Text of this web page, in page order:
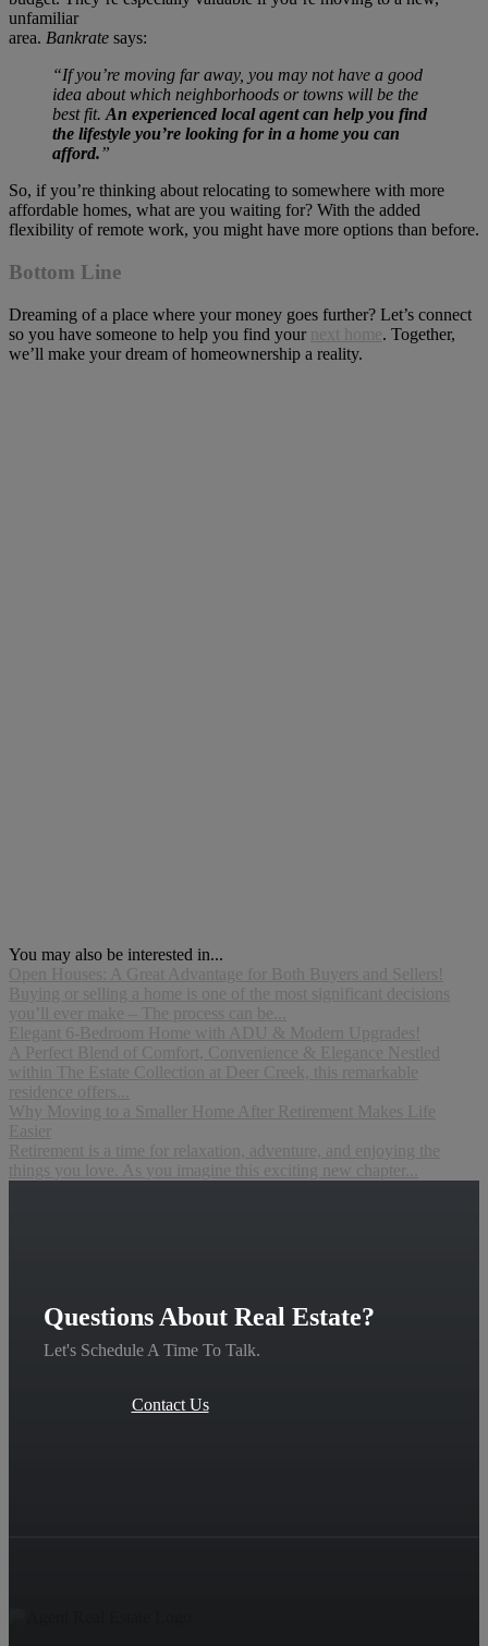
unfamiliar
area. Bankrate
“If you’re moving far away, you may not have a good
idea about which neighborhoods or towns will be the
best fit. An experienced local agent can help you find
the lifestyle you’re looking for in a home you can
afford.”
So, if you’re thinking about relocating to somewhere with more
affordable homes, what are you waiting for? With the added
flexibility of remote work, you might have more options than before.
Bottom Line
Dreaming of a place where your money goes further? Let’s connect
so you have someone to help you find your
next home. Together,
we’ll make your dream of homeownership a reality.
You may also be interested in...
Open Houses: A Great Advantage for Both Buyers and Sellers!
Buying or selling a home is one of the most significant decisions
you’ll ever make – The process can be...
Elegant 6-Bedroom Home with ADU & Modern Upgrades!
A Perfect Blend of Comfort, Convenience & Elegance Nestled
within The Estate Collection at Deer Creek, this remarkable
residence offers...
Why Moving to a Smaller Home After Retirement Makes Life
Easier
Retirement is a time for relaxation, adventure, and enjoying the
things you love. As you imagine this exciting new chapter...
Questions About Real Estate?
Let's Schedule A Time To Talk.
Contact Us